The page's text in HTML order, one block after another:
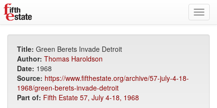
Title: Green Berets Invade Detroit
Author: Thomas Haroldson
Date: 1968
Source: https://www.fifthestate.org/archive/57-july-4-18-
1968/green-berets-invade-detroit
Part of: Fifth Estate 57, July 4-18, 1968